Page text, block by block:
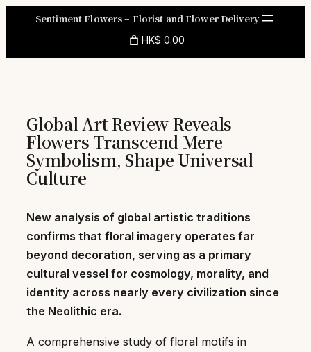
Sentiment Flowers – Florist and Flower Delivery
HK$ 0.00
Global Art Review Reveals
Flowers Transcend Mere
Symbolism, Shape Universal
Culture
New analysis of global artistic traditions
confirms that floral imagery operates far
beyond decoration, serving as a primary
cultural vessel for cosmology, morality, and
identity across nearly every civilization since
the Neolithic era.
A comprehensive study of floral motifs in